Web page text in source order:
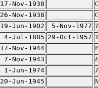
17-Nov-1938
26-Nov-1938
19-Jun-1902 5-Nov-1977
4-Jul-1885 29-Oct-1957
17-Nov-1944
7-Nov-1943
1-Jun-1974
20-Jun-1945